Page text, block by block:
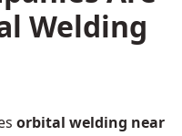
Welding
orbital welding near